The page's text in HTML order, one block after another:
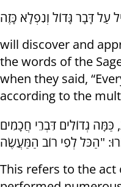
עַל דָּבָר גָּדוֹל וְנִפְלָא כָּזֶה
will discover and
the words of the
when they said,
according to the
גְדוֹלִים דִּבְרֵי חֲכָמִים
This refers to the